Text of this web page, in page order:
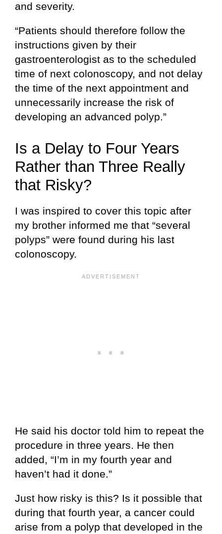
and severity.
“Patients should therefore follow the
instructions given by their
gastroenterologist as to the scheduled
time of next colonoscopy, and not delay
the time of the next appointment and
unnecessarily increase the risk of
developing an advanced polyp.”
Is a Delay to Four Years
Rather than Three Really
that Risky?
I was inspired to cover this topic after
my brother informed me that “several
polyps” were found during his last
colonoscopy.
He said his doctor told him to repeat the
procedure in three years. He then
added, “I’m in my fourth year and
haven’t had it done.”
Just how risky is this? Is it possible that
during that fourth year, a cancer could
arise from a polyp that developed in the